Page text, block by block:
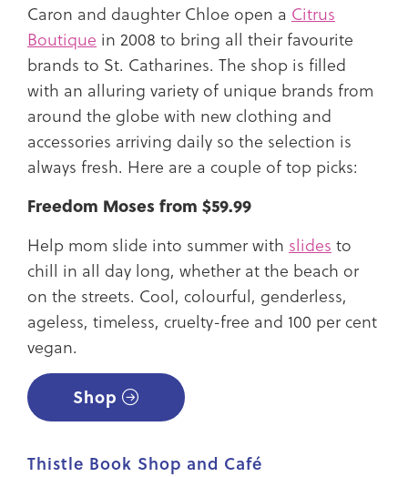
Caron and daughter Chloe open a Citrus
Boutique in 2008 to bring all their favourite
brands to St. Catharines. The shop is filled
with an alluring variety of unique brands from
around the globe with new clothing and
accessories arriving daily so the selection is
always fresh. Here are a couple of top picks:
Freedom Moses from $59.99
Help mom slide into summer with slides to
chill in all day long, whether at the beach or
on the streets. Cool, colourful, genderless,
ageless, timeless, cruelty-free and 100 per cent
vegan.
Shop
Thistle Book Shop and Café